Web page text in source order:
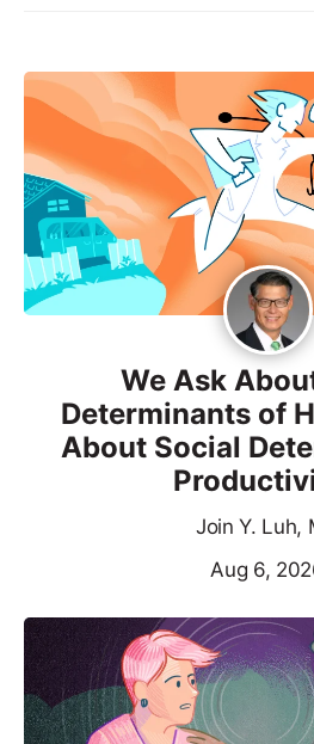
We Ask
Determinants of
About Social
Join Y. Luh,
Aug 6,